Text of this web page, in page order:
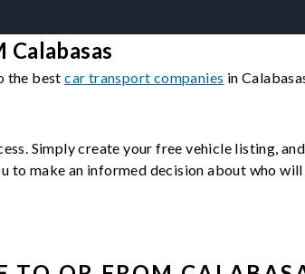
Calabasas
the bestcar transport companies in
Simply create your free vehicle listing,
to make an informed decision about who